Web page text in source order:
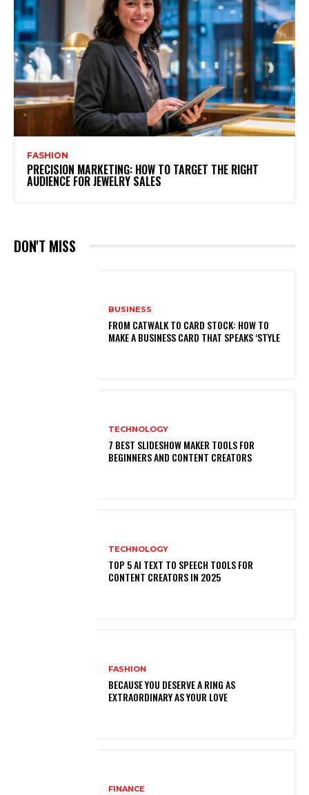
FASHION
PRECISION MARKETING: HOW TO TARGET THE RIGHT
AUDIENCE FOR JEWELRY SALES
DON'T MISS
BUSINESS
FROM CATWALK TO CARD STOCK: HOW TO
MAKE A BUSINESS CARD THAT SPEAKS ‘STYLE
TECHNOLOGY
7 BEST SLIDESHOW MAKER TOOLS FOR
BEGINNERS AND CONTENT CREATORS
TECHNOLOGY
TOP 5 AI TEXT TO SPEECH TOOLS FOR
CONTENT CREATORS IN 2025
FASHION
BECAUSE YOU DESERVE A RING AS
EXTRAORDINARY AS YOUR LOVE
FINANCE